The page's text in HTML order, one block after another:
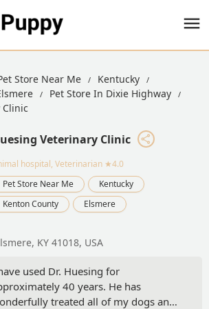
Store Near Me
Kentucky
Pet Store In Dixie Highway
Veterinary Clinic
hospital, Veterinarian ★4.0
Pet Store Near Me
Kentucky
Kenton County
Elsmere
KY 41018, USA
used Dr. Huesing for
40 years. He has
treated all of my dogs and